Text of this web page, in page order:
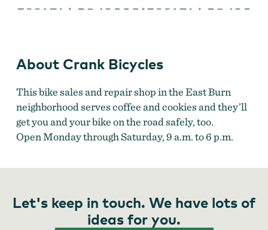
About Crank Bicycles
This bike sales and repair shop in the East Burn
neighborhood serves coffee and cookies and they’ll
get you and your bike on the road safely, too.
Open Monday through Saturday, 9 a.m. to 6 p.m.
Let's keep in touch. We have lots of
ideas for you.